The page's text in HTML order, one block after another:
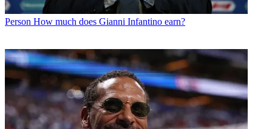
Person How much does Gianni Infantino earn?